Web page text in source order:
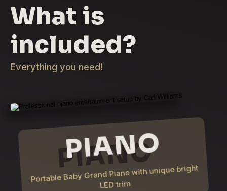
What is
included?
Everything you need!
PIANO
Portable Baby Grand Piano with unique bright
LED trim